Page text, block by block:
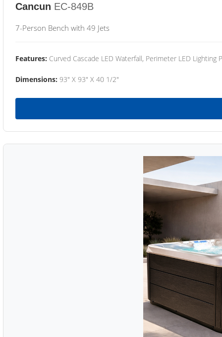
Cancun EC-849B
7-Person Bench with 49 Jets
Features: Curved Cascade LED Waterfall, Perimeter LED Lighting
Dimensions: 93" X 93" X 40 1/2"